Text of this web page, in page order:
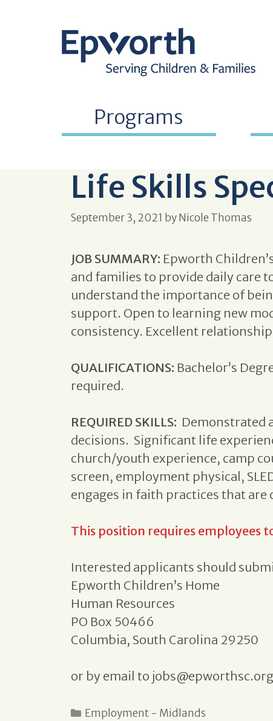
Programs
Life Skills
September 3, 2021 byNicole Thomas
JOB SUMMARY: Epworth
and families to provide daily care
understand the importance of
support. Open to learning new
consistency. Excellent
QUALIFICATIONS: Bachelor’s
required.
REQUIRED SKILLS: Demonstrated
decisions. Significant life
church/youth experience, camp
screen, employment physical,
engages in faith practices that
This position requires employees
Interested applicants should
Epworth Children’s Home
Human Resources
PO Box 50466
Columbia, South Carolina 29250
or by email to jobs@epworthsc.org
Employment - Midlands